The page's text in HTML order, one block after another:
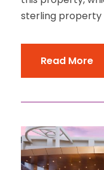
sterling property
Read More